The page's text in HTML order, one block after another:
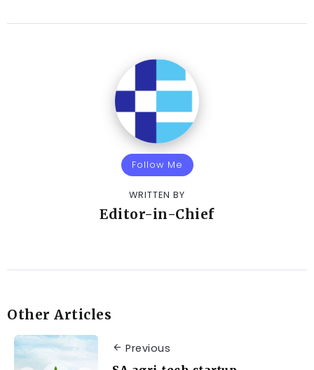
Follow Me
WRITTEN BY
Editor-in-Chief
Other Articles
Previous